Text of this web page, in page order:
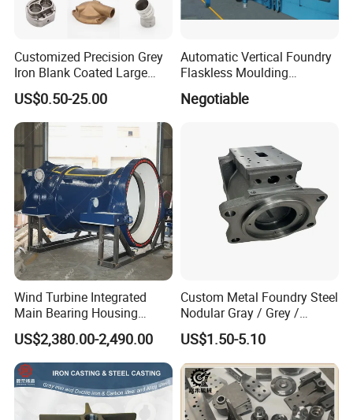
Customized Precision Grey
Iron Blank Coated Large
Shell Sand Brass Bronze
Aluminum Ductile Iron Resin
Casting for Gate Body Ball
Control Butterfly Check
Valve
US$0.50-25.00
Automatic Vertical Foundry
Flaskless Moulding
Negotiable
Wind Turbine Integrated
Main Bearing Housing
Casting Supplier
US$2,380.00-2,490.00
Custom Metal Foundry Steel
Nodular Gray / Grey /
Ductile Cast Iron Sand
Casting
US$1.50-5.10